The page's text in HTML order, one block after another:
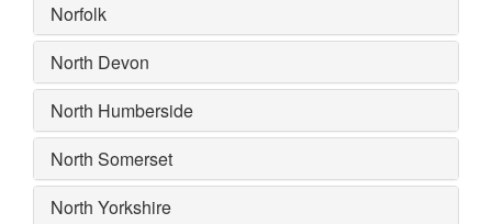
Norfolk
North Devon
North Humberside
North Somerset
North Yorkshire